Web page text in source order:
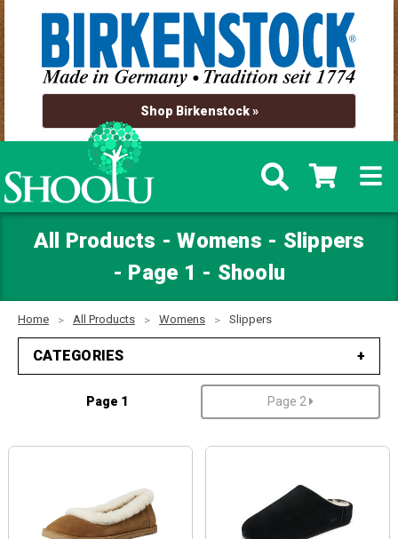
Shop Birkenstock »
All Products - Womens - Slippers
- Page 1 - Shoolu
Home All Products Womens Slippers
CATEGORIES
Page 1 Page 2